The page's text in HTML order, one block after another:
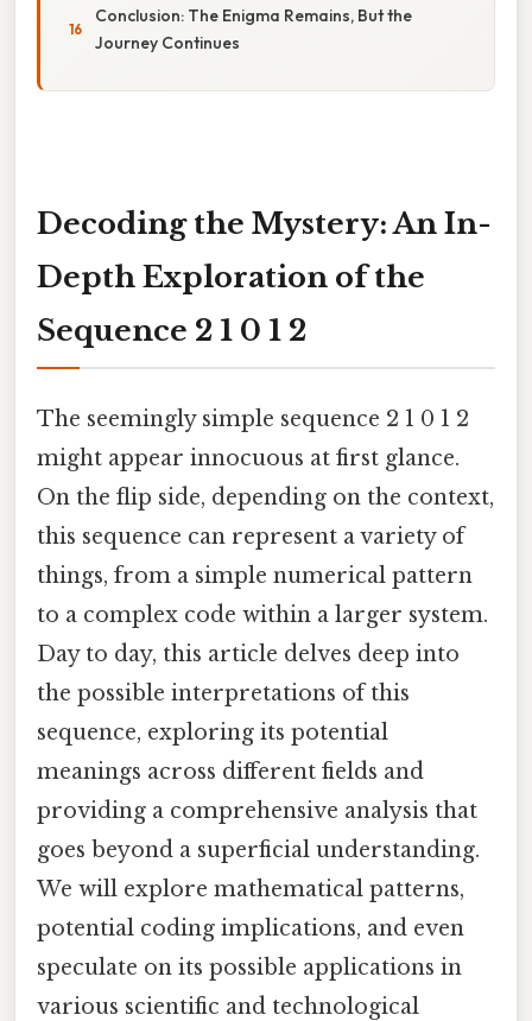
Conclusion: The Enigma Remains, But the
Journey Continues
Decoding the Mystery: An In-
Depth Exploration of the
Sequence 2 1 0 1 2
The seemingly simple sequence 2 1 0 1 2
might appear innocuous at first glance.
On the flip side, depending on the context,
this sequence can represent a variety of
things, from a simple numerical pattern
to a complex code within a larger system.
Day to day, this article delves deep into
the possible interpretations of this
sequence, exploring its potential
meanings across different fields and
providing a comprehensive analysis that
goes beyond a superficial understanding.
We will explore mathematical patterns,
potential coding implications, and even
speculate on its possible applications in
various scientific and technological